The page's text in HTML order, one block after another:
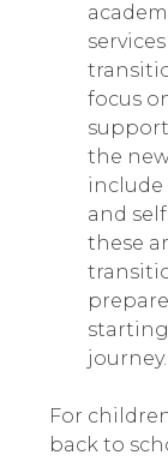
focus
the
include
and
these
journey.
For
back to